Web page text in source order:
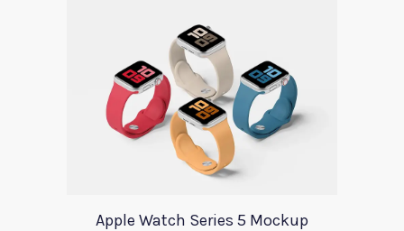
Apple Watch Series 5 Mockup